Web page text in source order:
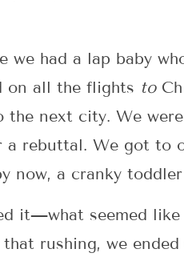
we had a lap baby
on all the flights to
next city. We
a rebuttal. We got to
now, a cranky
it—what seemed
rushing, we